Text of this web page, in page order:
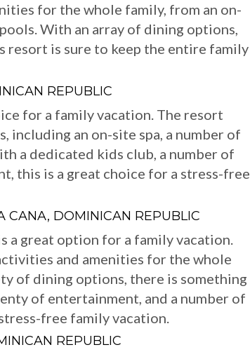
for the whole family, from an on-
With an array of dining options,
resort is sure to keep the entire family
REPUBLIC
for a family vacation. The resort
including an on-site spa, a number of
a dedicated kids club, a number of
this is a great choice for a stress-free
CANA, DOMINICAN REPUBLIC
a great option for a family vacation.
and amenities for the whole
of dining options, there is something
of entertainment, and a number of
free family vacation.
REPUBLIC